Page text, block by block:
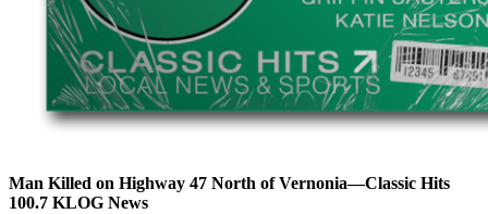
Man Killed on Highway 47 North of Vernonia—Classic Hits
100.7 KLOG News